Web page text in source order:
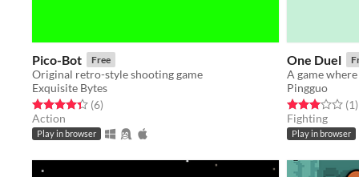
Pico-Bot Free
Original retro-style shooting game
Exquisite Bytes
Rated 4.3 out of 5 stars
(6total ratings
)
Action
Play in browser
One Duel
A game
Pingguo
Rated 3.0 out(1)
Fighting
Play in browser